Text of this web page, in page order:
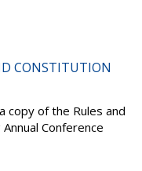
CONSTITUTION
copy of the Rules and
Conference